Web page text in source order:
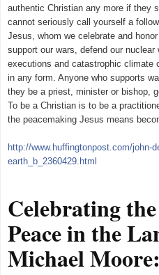
authentic Christian any more if they
cannot seriously call yourself a
Jesus, whom we celebrate and
support our wars, defend our
executions and catastrophic climate
in any form. Anyone who supports
they be a priest, minister or bishop,
To be a Christian is to be a
the peacemaking Jesus means
http://www.huffingtonpost.com/john-
earth_b_2360429.html
Celebrating
Peace in the
Michael Moore: